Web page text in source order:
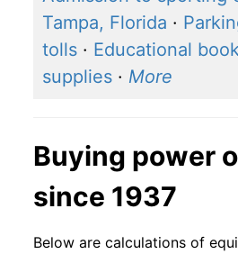
Tampa, Florida ·
tolls · Educational
supplies · More
Buying power
since 1937
Below are calculations of